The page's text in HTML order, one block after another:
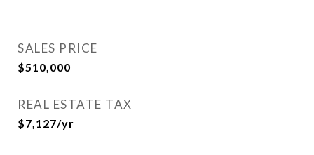
SALES PRICE
$510,000
REAL ESTATE TAX
$7,127/yr